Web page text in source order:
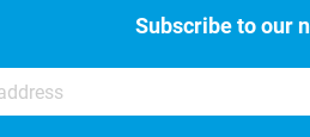
Subscribe to our